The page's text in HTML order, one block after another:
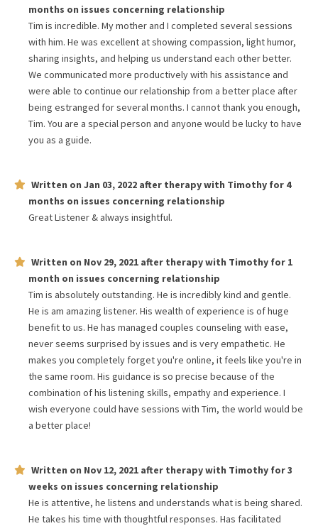
months on issues concerning relationship
Tim is incredible. My mother and I completed several sessions
with him. He was excellent at showing compassion, light humor,
sharing insights, and helping us understand each other better.
We communicated more productively with his assistance and
were able to continue our relationship from a better place after
being estranged for several months. I cannot thank you enough,
Tim. You are a special person and anyone would be lucky to have
you as a guide.
Written on Jan 03, 2022 after therapy with Timothy for 4
months on issues concerning relationship
Great Listener & always insightful.
Written on Nov 29, 2021 after therapy with Timothy for 1
month on issues concerning relationship
Tim is absolutely outstanding. He is incredibly kind and gentle.
He is am amazing listener. His wealth of experience is of huge
benefit to us. He has managed couples counseling with ease,
never seems surprised by issues and is very empathetic. He
makes you completely forget you're online, it feels like you're in
the same room. His guidance is so precise because of the
combination of his listening skills, empathy and experience. I
wish everyone could have sessions with Tim, the world would be
a better place!
Written on Nov 12, 2021 after therapy with Timothy for3
weeks on issues concerning relationship
He is attentive, he listens and understands what is being shared.
He takes his time with thoughtful responses. Has facilitated